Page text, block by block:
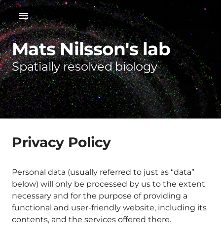
Mats Nilsson's lab
Spatially resolved biology
Privacy Policy
Personal data (usually referred to just as “data”
below) will only be processed by us to the extent
necessary and for the purpose of providing a
functional and user-friendly website, including its
contents, and the services offered there.